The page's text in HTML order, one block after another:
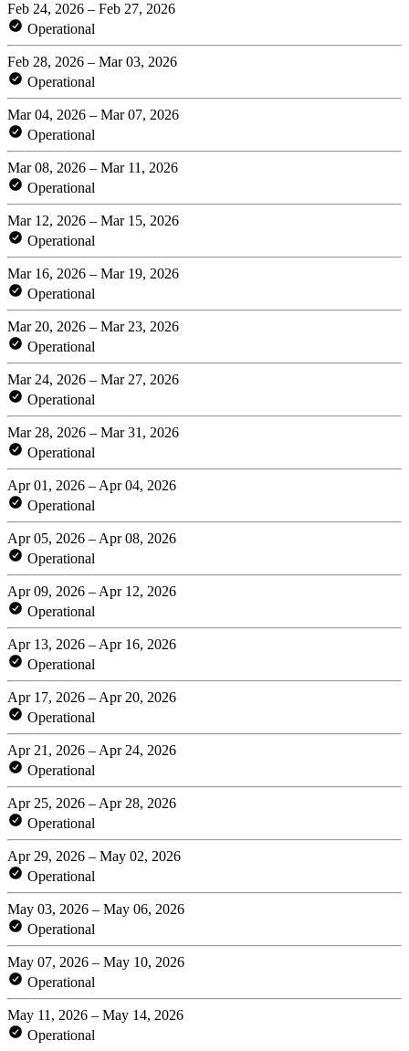
Feb 24, 2026 – Feb 27, 2026
Operational
Feb 28, 2026 – Mar 03, 2026
Operational
Mar 04, 2026 – Mar 07, 2026
Operational
Mar 08, 2026 – Mar 11, 2026
Operational
Mar 12, 2026 – Mar 15, 2026
Operational
Mar 16, 2026 – Mar 19, 2026
Operational
Mar 20, 2026 – Mar 23, 2026
Operational
Mar 24, 2026 – Mar 27, 2026
Operational
Mar 28, 2026 – Mar 31, 2026
Operational
Apr 01, 2026 – Apr 04, 2026
Operational
Apr 05, 2026 – Apr 08, 2026
Operational
Apr 09, 2026 – Apr 12, 2026
Operational
Apr 13, 2026 – Apr 16, 2026
Operational
Apr 17, 2026 – Apr 20, 2026
Operational
Apr 21, 2026 – Apr 24, 2026
Operational
Apr 25, 2026 – Apr 28, 2026
Operational
Apr 29, 2026 – May 02, 2026
Operational
May 03, 2026 – May 06, 2026
Operational
May 07, 2026 – May 10, 2026
Operational
May 11, 2026 – May 14, 2026
Operational